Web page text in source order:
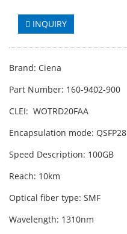
INQUIRY
Brand: Ciena
Part Number: 160-9402-900
CLEI: WOTRD20FAA
Encapsulation mode: QSFP28
Speed Description: 100GB
Reach: 10km
Optical fiber type: SMF
Wavelength: 1310nm